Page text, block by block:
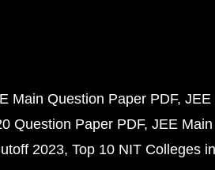
Main Question Paper PDF JEE
Question Paper PDF JEE
2023 Top 10 NIT Colleges